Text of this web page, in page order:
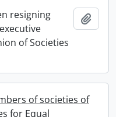
resigning
of Societies
of societies of
for Equal